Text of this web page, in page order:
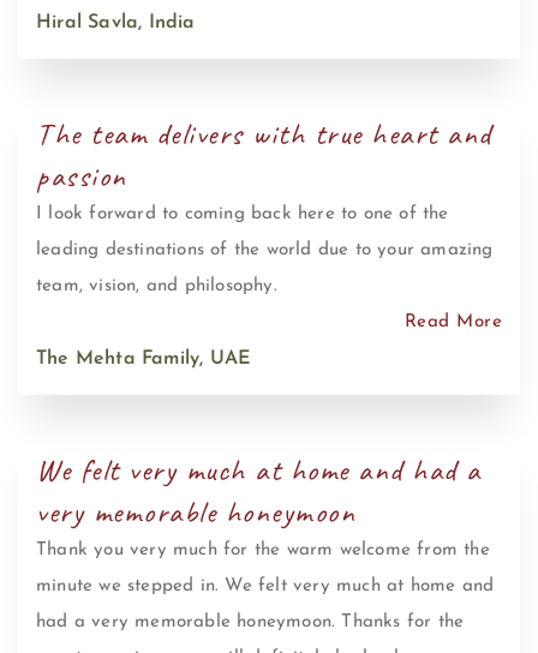
Hiral Savla, India
The team delivers with true heart and
passion
I look forward to coming back here to one of the
leading destinations of the world due to your amazing
team, vision, and philosophy.
Read More
The Mehta Family, UAE
We felt very much at home and had a
very memorable honeymoon
Thank you very much for the warm welcome from the
minute we stepped in. We felt very much at home and
had a very memorable honeymoon. Thanks for the